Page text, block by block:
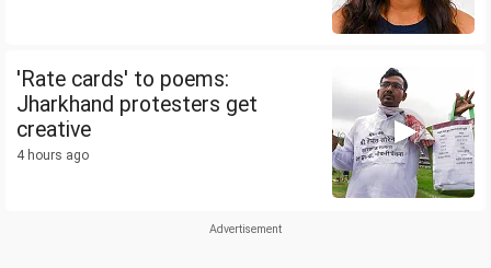
'Rate cards' to poems:
Jharkhand protesters get
creative
4 hours ago